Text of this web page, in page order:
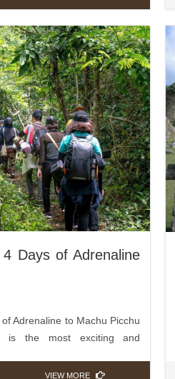
Days of Adrenaline
Adrenaline to Machu Picchu
is the most exciting and
VIEW MORE